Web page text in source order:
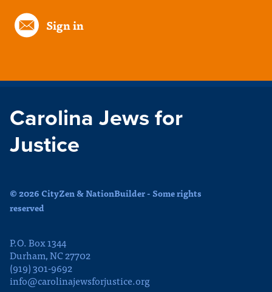
Sign in
Carolina Jews for
Justice
© 2026 CityZen & NationBuilder - Some rights
reserved
P.O. Box 1344
Durham, NC 27702
(919) 301-9692
info@carolinajewsforjustice.org